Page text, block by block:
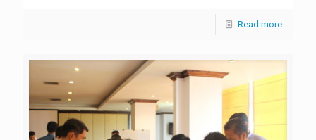
Read more